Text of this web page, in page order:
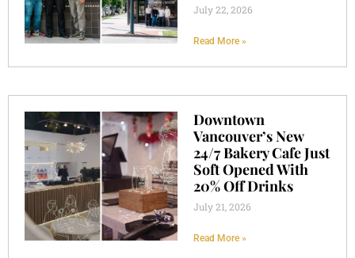
July 22, 2026
Read More »
Downtown
Vancouver’s New
24/7 Bakery Cafe Just
Soft Opened With
20% Off Drinks
July 21, 2026
Read More »